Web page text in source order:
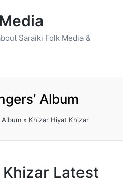
Saraiki Folk Media &
Album
Album » Khizar Hiyat Khizar
Latest